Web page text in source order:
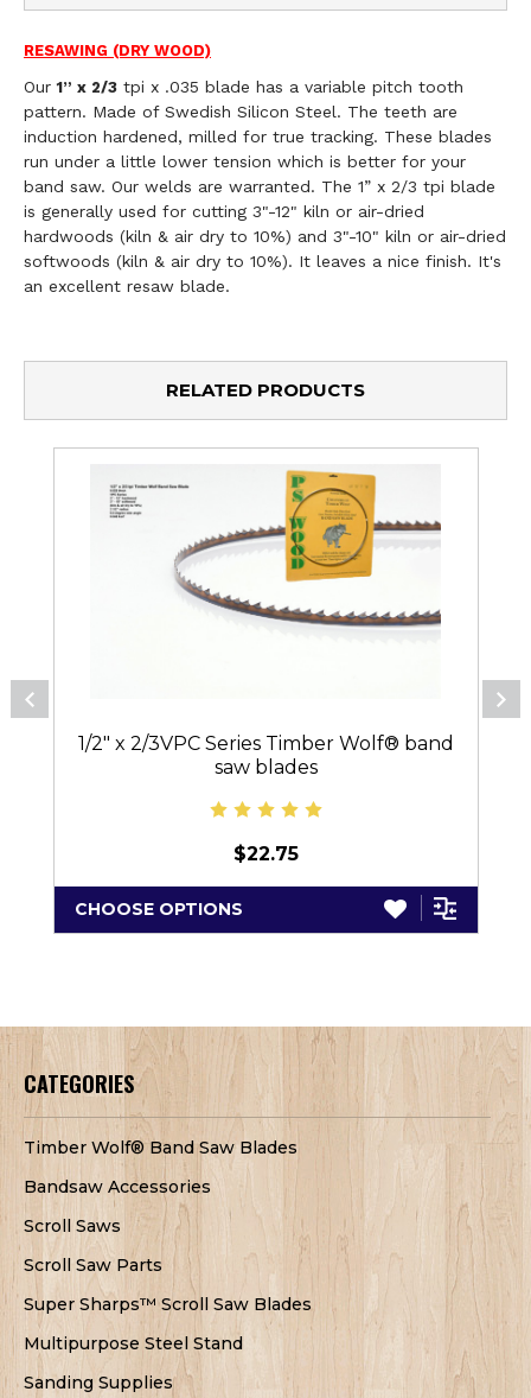
RESAWING (DRY WOOD)
Our1” x 2/3 tpi x .035 blade has a variable pitch tooth
pattern. Made of Swedish Silicon Steel. The teeth are
induction hardened, milled for true tracking. These blades
run under a little lower tension which is better for your
band saw. Our welds are warranted. The 1” x 2/3 tpi blade
is generally used for cutting 3"-12" kiln or air-dried
hardwoods (kiln & air dry to 10%) and 3"-10" kiln or air-dried
softwoods (kiln & air dry to 10%). It leaves a nice finish. It's
an excellent resaw blade.
RELATED PRODUCTS
1/2" x 2/3VPC Series Timber Wolf® band
saw blades
$22.75
CHOOSE OPTIONS
CATEGORIES
Timber Wolf® Band Saw Blades
Bandsaw Accessories
Scroll Saws
Scroll Saw Parts
Super Sharps™ Scroll Saw Blades
Multipurpose Steel Stand
Sanding Supplies